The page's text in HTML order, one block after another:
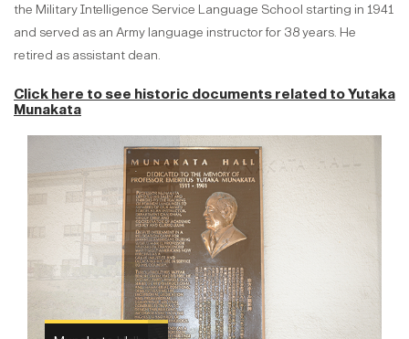
the Military Intelligence Service Language School starting in 1941
and served as an Army language instructor for 38 years. He
retired as assistant dean.
Click here to see historic documents related toYutaka
Munakata